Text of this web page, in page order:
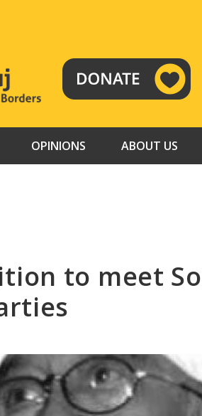
RADIO
TAMAZUJ
OPINIONS ABOUT US
to meet